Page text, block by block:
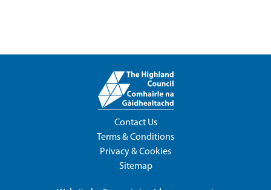
Contact Us
Terms & Conditions
Privacy & Cookies
Sitemap